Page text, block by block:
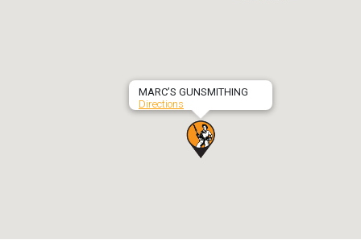
MARC’S GUNSMITHING
Directions